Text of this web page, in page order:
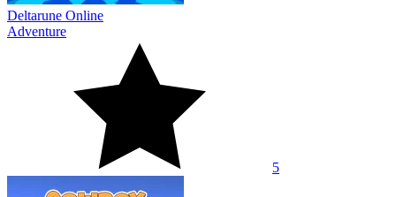
Deltarune Online
Adventure
5